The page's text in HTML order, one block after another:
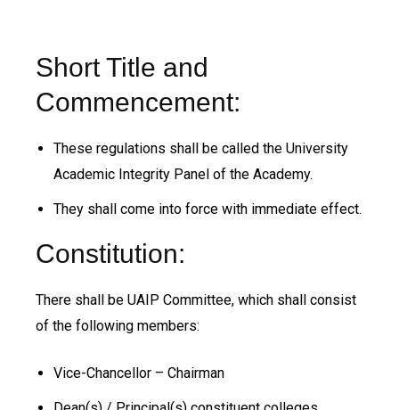
Short Title and
Commencement:
These regulations shall be called the University
Academic Integrity Panel of the Academy.
They shall come into force with immediate effect.
Constitution:
There shall be UAIP Committee, which shall consist
of the following members:
Vice-Chancellor – Chairman